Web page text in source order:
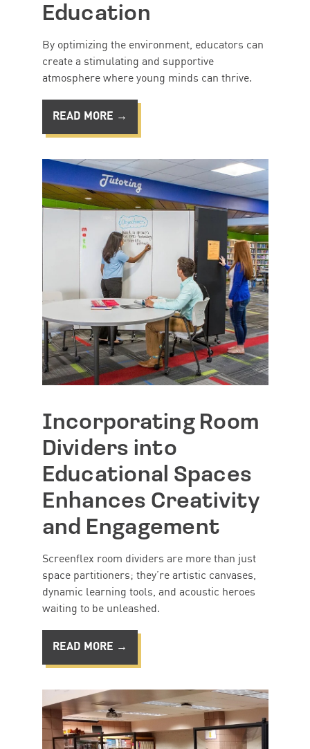
Education
By optimizing the environment, educators can
create a stimulating and supportive
atmosphere where young minds can thrive.
READ MORE →
Incorporating Room
Dividers into
Educational Spaces
Enhances Creativity
and Engagement
Screenflex room dividers are more than just
space partitioners; they’re artistic canvases,
dynamic learning tools, and acoustic heroes
waiting to be unleashed.
READ MORE →